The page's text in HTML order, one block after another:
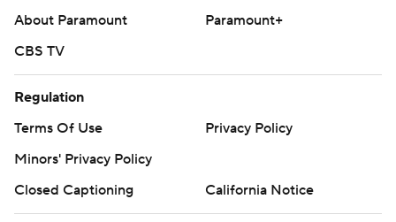
About Paramount
Paramount+
CBS TV
Regulation
Terms Of Use
Privacy Policy
Minors' Privacy Policy
Closed Captioning
California Notice